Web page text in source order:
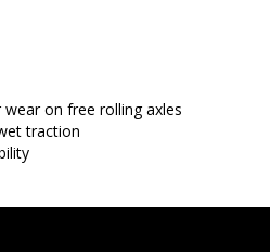
on free rolling axles
traction